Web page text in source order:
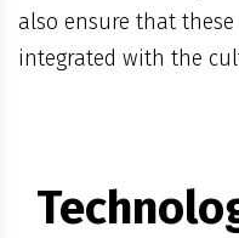
also ensure that
integrated with the